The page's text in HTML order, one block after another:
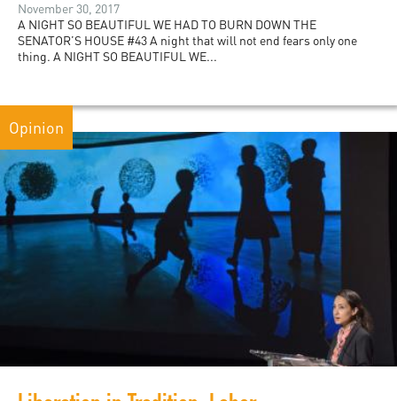
November 30, 2017
A NIGHT SO BEAUTIFUL WE HAD TO BURN DOWN THE
SENATOR’S HOUSE #43 A night that will not end fears only one
thing. A NIGHT SO BEAUTIFUL WE...
Opinion